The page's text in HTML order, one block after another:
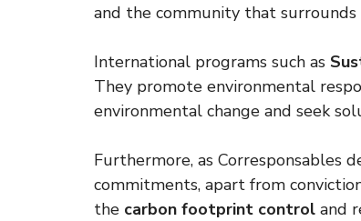
and the community that surrounds
International programs such as
They promote environmental
environmental change and seek
Furthermore, as Corresponsables
commitments, apart from
the carbon footprint control and